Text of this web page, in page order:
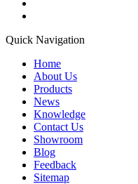
Quick Navigation
Home
About Us
Products
News
Knowledge
Contact Us
Showroom
Blog
Feedback
Sitemap